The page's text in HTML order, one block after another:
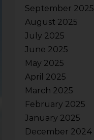
September 2025
August 2025
July 2025
June 2025
May 2025
April 2025
March 2025
February 2025
January 2025
December 2024